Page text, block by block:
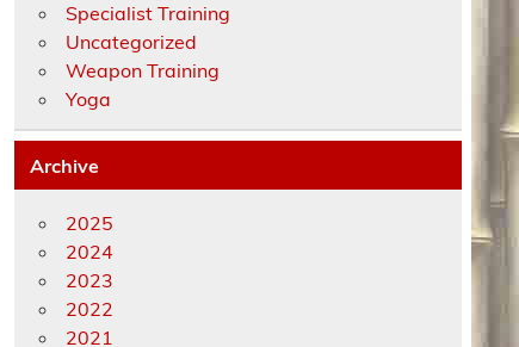
Specialist Training
Uncategorized
Weapon Training
Yoga
Archive
2025
2024
2023
2022
2021